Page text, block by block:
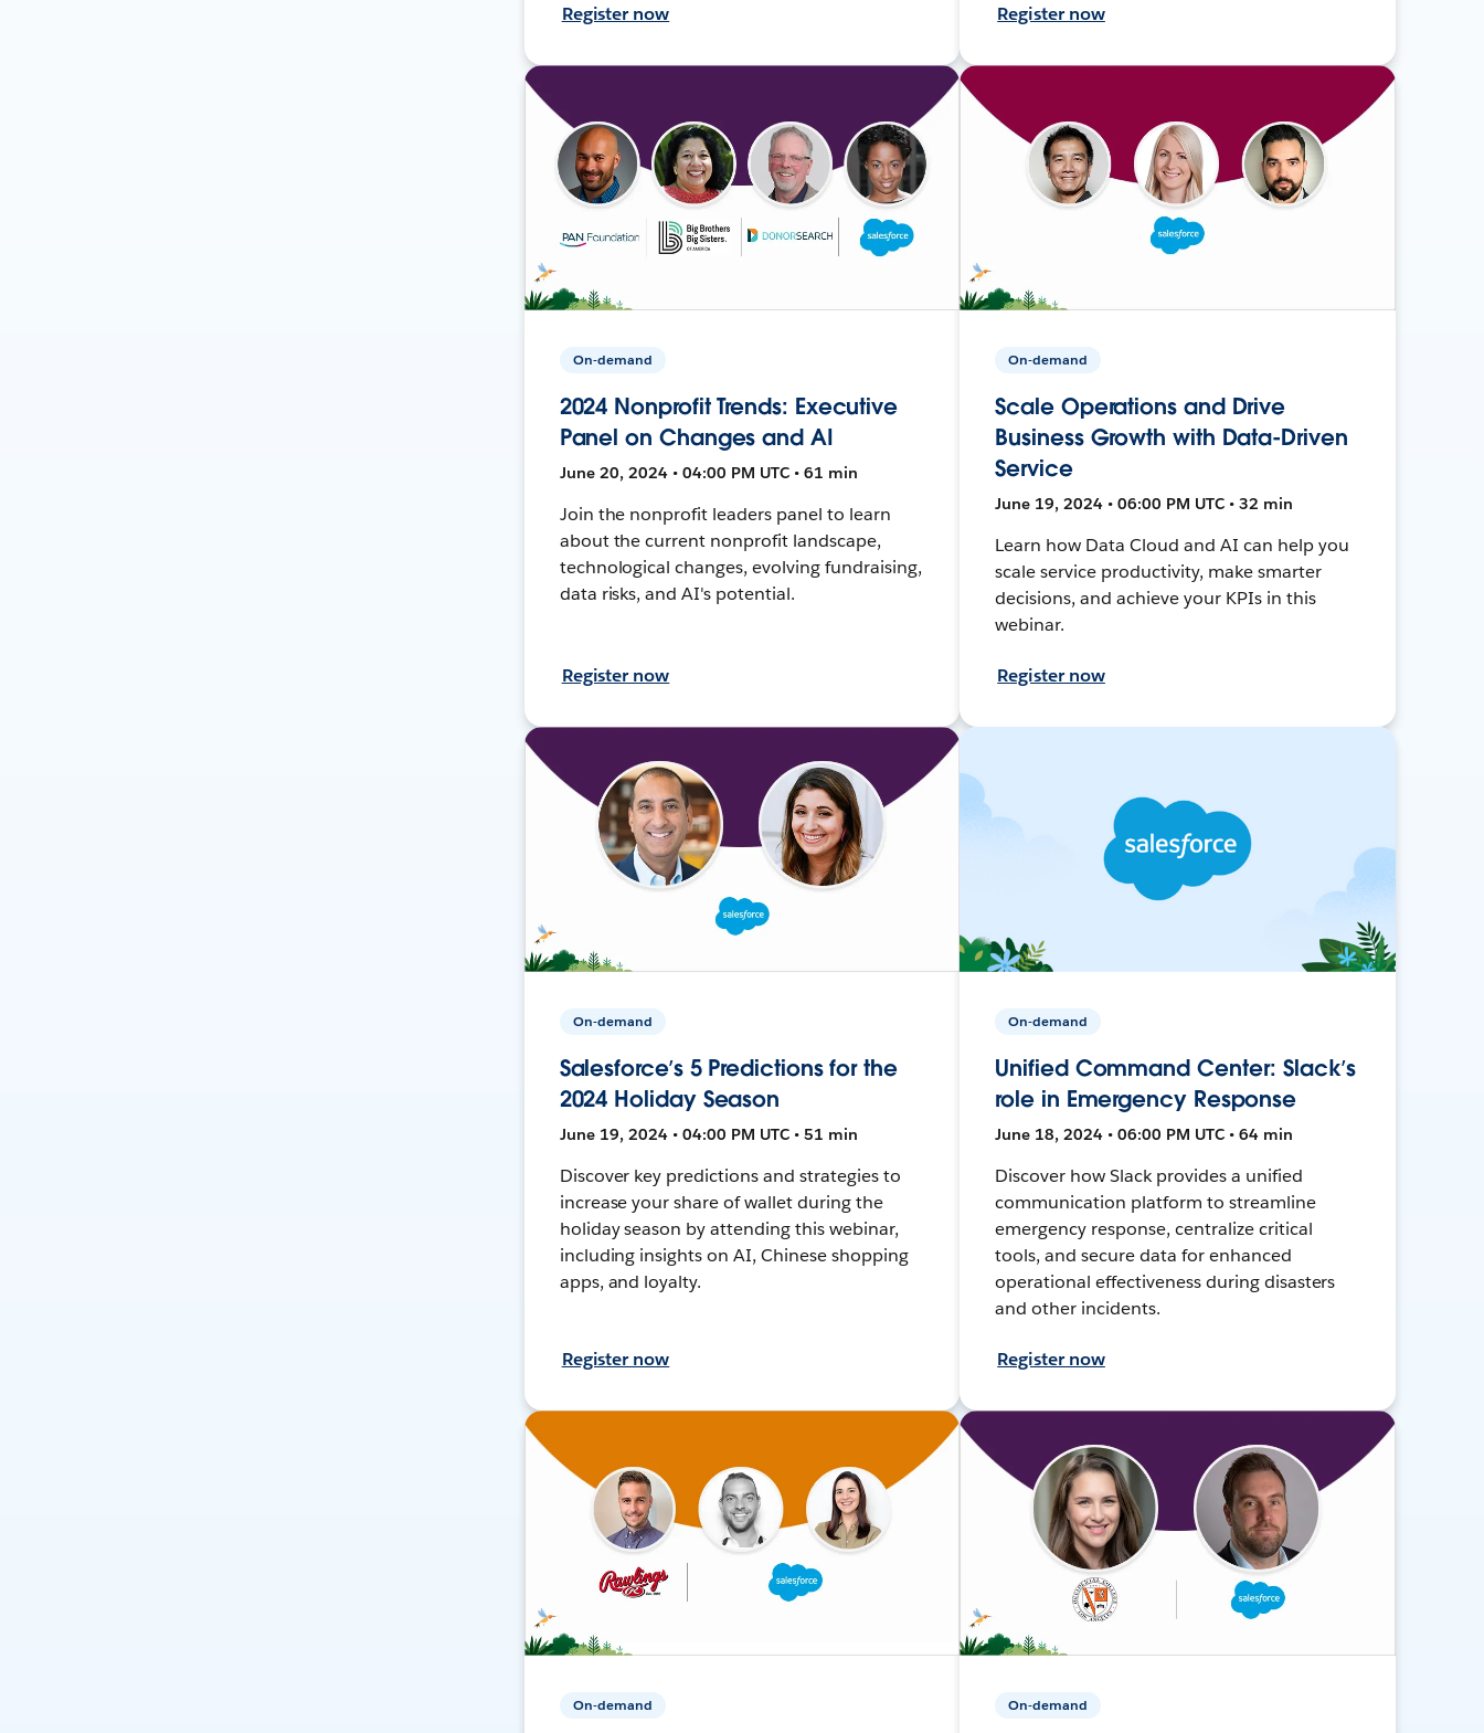
Register now Register now
On-demand
2024 Nonprofit Trends: Executive
Panel on Changes and AI
June 20, 2024 • 04:00 PM UTC • 61 min
Join the nonprofit leaders panel to learn
about the current nonprofit landscape,
technological changes, evolving fundraising,
data risks, and AI's potential.
Register now
On-demand
Scale Operations and Drive
Business Growth with Data-Driven
Service
June 19, 2024 • 06:00 PM UTC • 32 min
Learn how Data Cloud and AI can help you
scale service productivity, make smarter
decisions, and achieve your KPIs in this
webinar.
Register now
On-demand
Salesforce’s 5 Predictions for the
2024 Holiday Season
June 19, 2024 • 04:00 PM UTC • 51 min
Discover key predictions and strategies to
increase your share of wallet during the
holiday season by attending this webinar,
including insights on AI, Chinese shopping
apps, and loyalty.
Register now
On-demand
Unified Command Center: Slack’s
role in Emergency Response
June 18, 2024 • 06:00 PM UTC • 64 min
Discover how Slack provides a unified
communication platform to streamline
emergency response, centralize critical
tools, and secure data for enhanced
operational effectiveness during disasters
and other incidents.
Register now
On-demand On-demand